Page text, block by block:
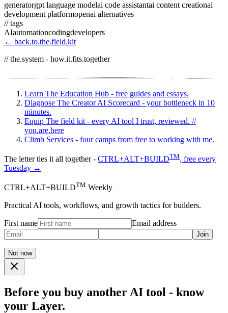
generatorgpt language modelai code assistantai content creationai
development platformopenai alternatives
// tags
AIautomationcodingdevelopers
← back.to.the.field.kit
// the.system - how.it.fits.together
Learn The Education Hub - free guides and essays.
Diagnose The Creator AI Scorecard - your bottleneck in 10
minutes.
Equip The field kit - every AI tool I trust, reviewed. //
you.are.here
Climb Services - four camps from free to working with me.
The letter ties it all together - CTRL+ALT+BUILDTM, free every
Tuesday →
CTRL+ALT+BUILDTM Weekly
Practical AI tools, workflows, and growth tactics for builders.
First name Email address
Join
Not now
Before you buy another AI tool - know
your Layer.